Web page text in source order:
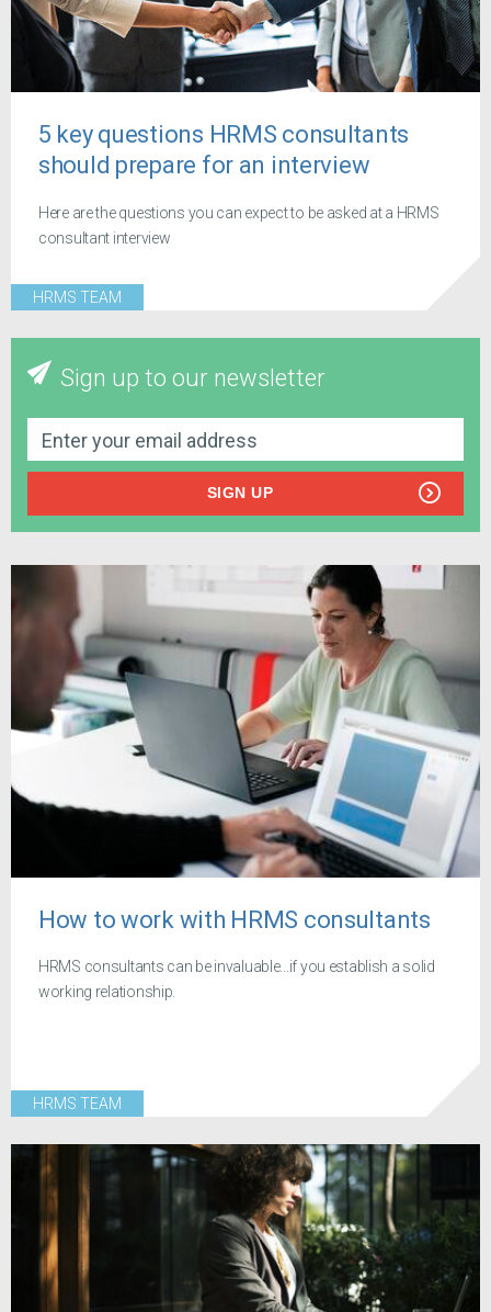
5 key questions HRMS consultants
should prepare for an interview
Here are the questions you can expect to be asked at a HRMS
consultant interview
HRMS TEAM
Sign up to our newsletter
SIGN UP
How to work with HRMS consultants
HRMS consultants can be invaluable...if you establish a solid
working relationship.
HRMS TEAM